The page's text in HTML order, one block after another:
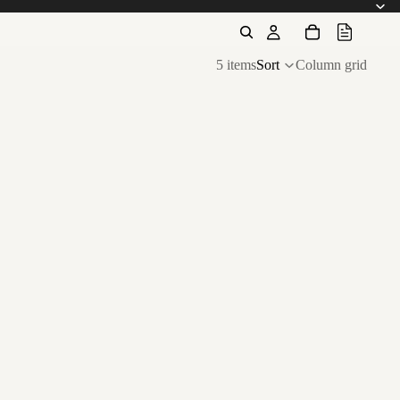
5 itemsSort Column grid